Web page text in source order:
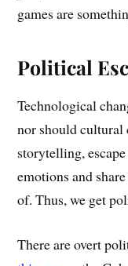
games are
Political
Technological
nor should
storytelling,
emotions and
of. Thus, we get
There are overt